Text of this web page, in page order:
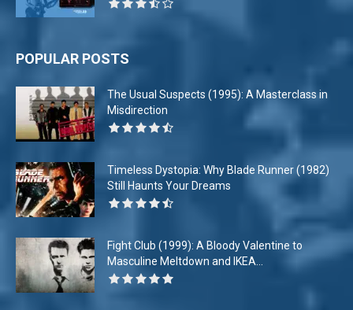
POPULAR POSTS
The Usual Suspects (1995): A Masterclass in
Misdirection
Timeless Dystopia: Why Blade Runner (1982)
Still Haunts Your Dreams
Fight Club (1999): A Bloody Valentine to
Masculine Meltdown and IKEA...